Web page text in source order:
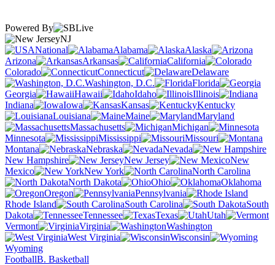
Powered By
NJ
National
Alabama
Alaska
Arizona
Arkansas
California
Colorado
Connecticut
Delaware
Washington, D.C.
Florida
Georgia
Hawaii Idaho
Illinois
Indiana
Iowa Kansas
Kentucky
Louisiana
Maine
Maryland
Massachusetts
Michigan
Minnesota
Mississippi
Missouri
Montana
Nebraska
Nevada
New Hampshire
New Jersey
New
Mexico
New York
North Carolina
North Dakota
Ohio
Oklahoma
Oregon
Pennsylvania
Rhode Island
South Carolina
South
Dakota
Tennessee Texas
Utah
Vermont
Virginia
Washington
West Virginia
Wisconsin
Wyoming
FootballB. Basketball